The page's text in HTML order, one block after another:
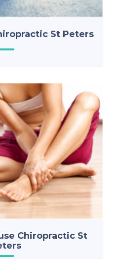
St Peters
Chiropractic St